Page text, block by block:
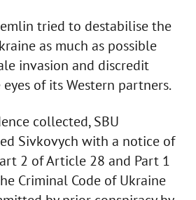
tried to destabilise the
as much as possible
invasion and discredit
of its Western partners.
collected, SBU
Sivkovych with a notice of
2 of Article 28 and Part 1
Criminal Code of Ukraine